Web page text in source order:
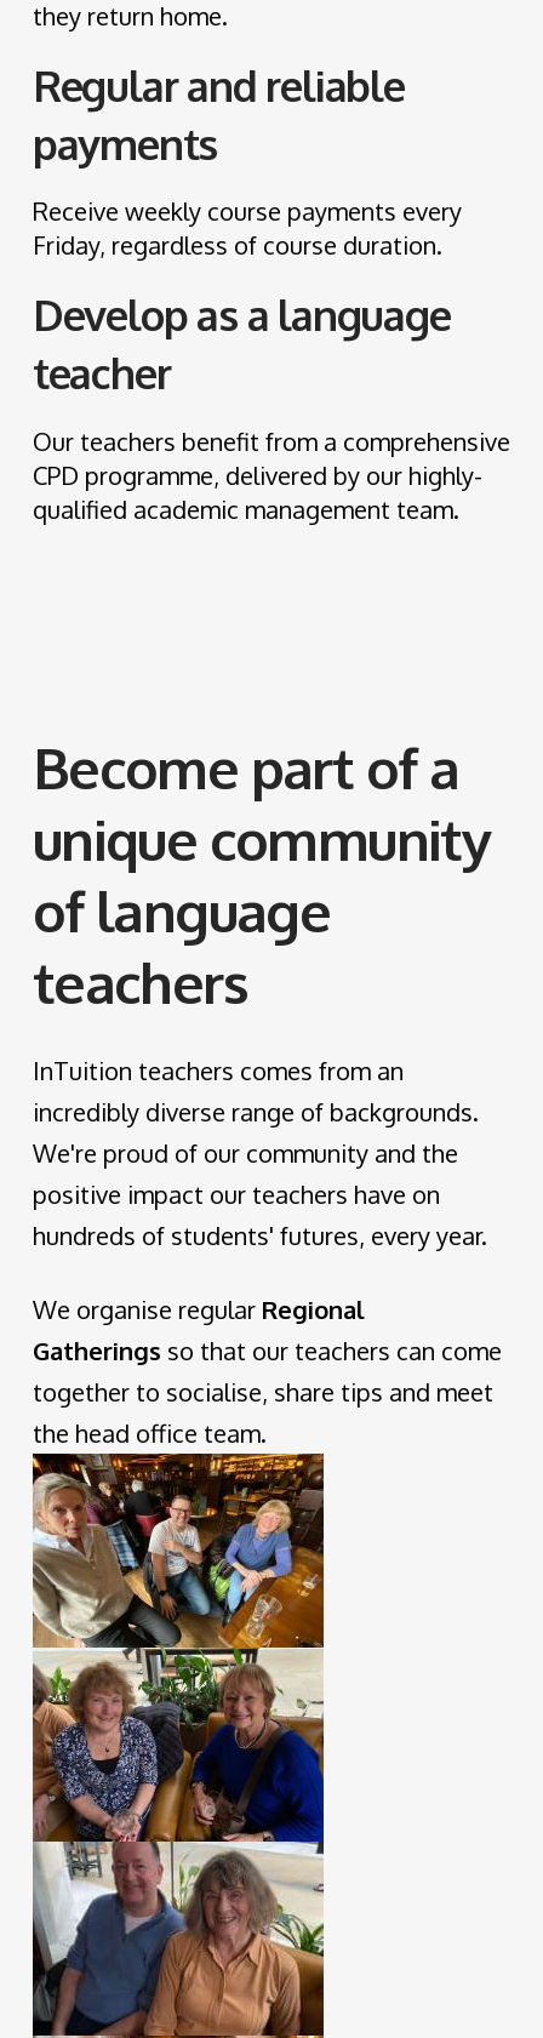
they return home.
Regular and reliable
payments
Receive weekly course payments every
Friday, regardless of course duration.
Develop as a language
teacher
Our teachers benefit from a comprehensive
CPD programme, delivered by our highly-
qualified academic management team.
Become part of a
unique community
of language
teachers
InTuition teachers comes from an
incredibly diverse range of backgrounds.
We're proud of our community and the
positive impact our teachers have on
hundreds of students' futures, every year.
We organise regular Regional
Gatherings so that our teachers can come
together to socialise, share tips and meet
the head office team.